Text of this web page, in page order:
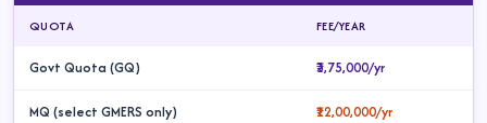
QUOTA FEE/YEAR
Govt Quota (GQ) ₹3,75,000/yr
MQ (select GMERS only) ₹12,00,000/yr